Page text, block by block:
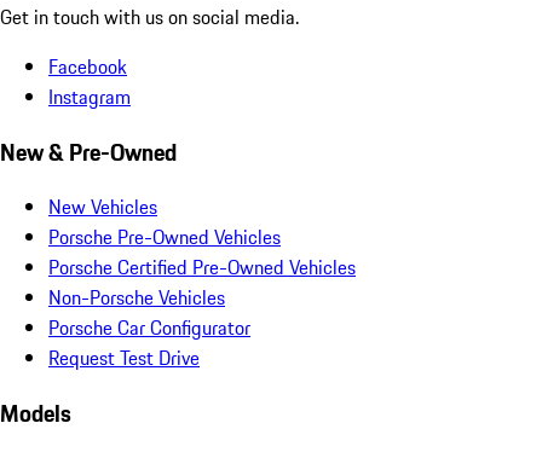
Get in touch with us on social media.
Facebook
Instagram
New & Pre-Owned
New Vehicles
Porsche Pre-Owned Vehicles
Porsche Certified Pre-Owned Vehicles
Non-Porsche Vehicles
Porsche Car Configurator
Request Test Drive
Models